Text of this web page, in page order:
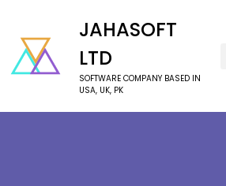
JAHASOFT
LTD
SOFTWARE COMPANY BASED IN
USA, UK, PK